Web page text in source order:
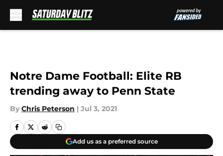
Notre Dame Football: Elite RB
trending away to Penn State
By Chris Peterson | Jul 3, 2021
Add us as a preferred source